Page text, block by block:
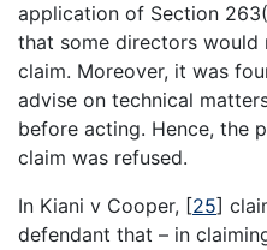
application of Section
that some directors
claim. Moreover, it was
advise on technical
before acting. Hence, the
claim was refused.
In Kiani v Cooper, [25]
defendant that – in